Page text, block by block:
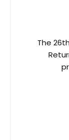
The